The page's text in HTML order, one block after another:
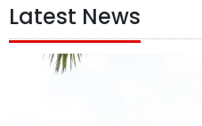
Latest News